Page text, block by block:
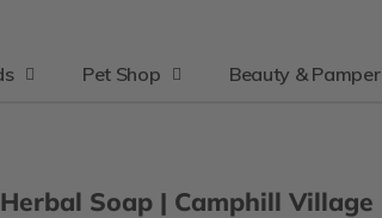
Pet Shop Beauty & Pamper
Soap | Camphill Village